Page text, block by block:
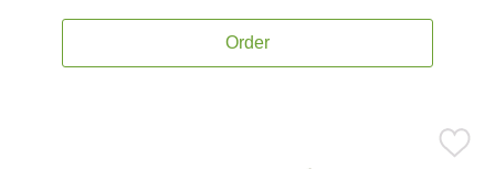
Order